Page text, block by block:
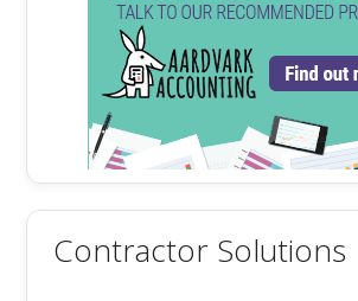
Contractor Solutions